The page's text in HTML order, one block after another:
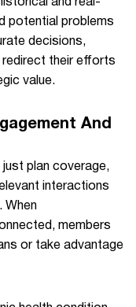
potential problems
decisions,
their efforts
value.
And
just plan coverage,
interactions
When
members
or take advantage